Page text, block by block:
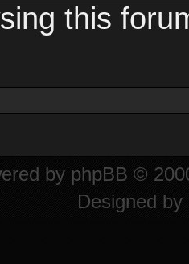
this
by phpBB ©
Designed by